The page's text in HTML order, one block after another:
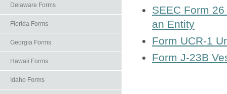
Delaware Forms
Florida Forms
Georgia Forms
Hawaii Forms
Idaho Forms
SEEC Form
an Entity
Form UCR-1
Form J-23B